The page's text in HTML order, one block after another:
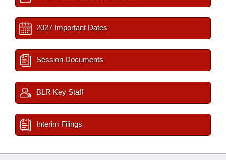
2027 Important Dates
Session Documents
BLR Key Staff
Interim Filings